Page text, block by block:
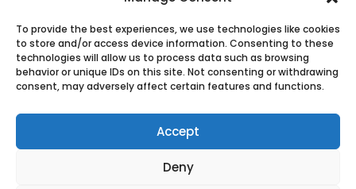
To provide the best experiences, we use technologies like cookies
to store and/or access device information. Consenting to these
technologies will allow us to process data such as browsing
behavior or unique IDs on this site. Not consenting or withdrawing
consent, may adversely affect certain features and functions.
Accept
Deny
Submit